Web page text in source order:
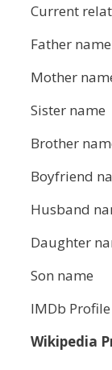
Current
Father name
Mother
Sister name
Brother
Boyfriend
Husband
Daughter
Son name
IMDb Profile
Wikipedia